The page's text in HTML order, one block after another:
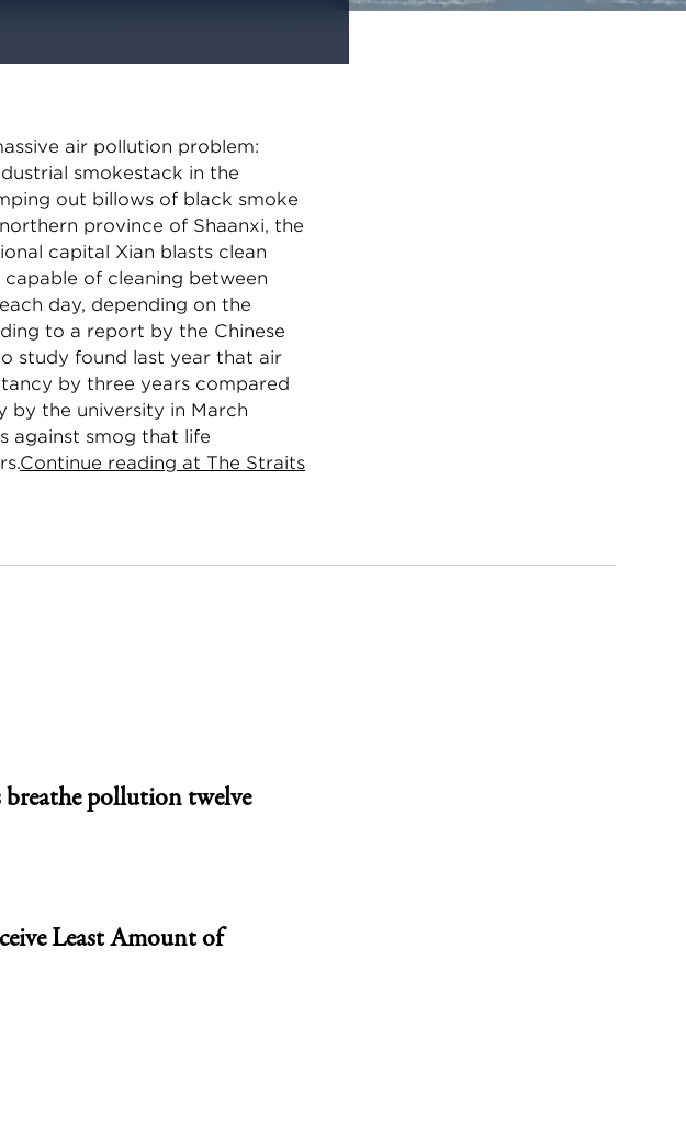
air pollution problem:
smokestack in the
out billows of black smoke
province of Shaanxi, the
capital Xian blasts clean
of cleaning between
day, depending on the
to a report by the Chinese
study found last year that air
by three years compared
by the university in March
against smog that life
Continue reading at The Straits
breathe pollution twelve
Least Amount of